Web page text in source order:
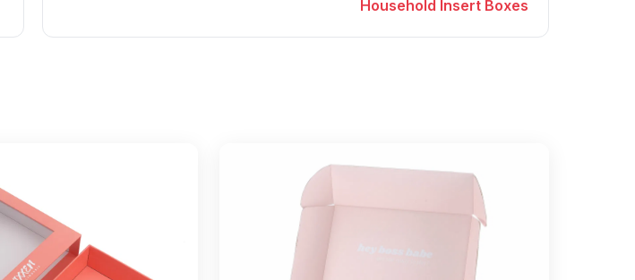
Household Insert Boxes